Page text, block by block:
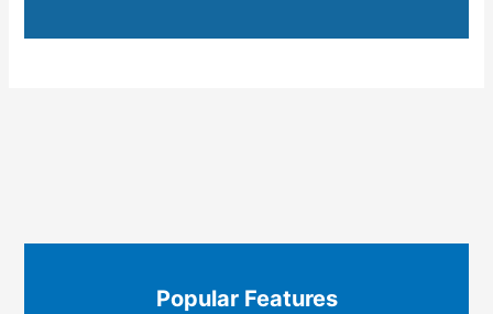
Popular Features